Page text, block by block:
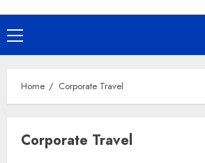
Primary
Menu
Home Corporate Travel
Corporate Travel